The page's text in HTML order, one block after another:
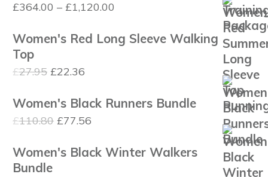
£110.80.£77.56.
£364.00 – £1,120.00
£364.00
Women's Red Long Sleeve Walking
Top
£27.95 Original
was:
£27.95.
£22.36
is:
£22.36.
Women's Black Runners Bundle
£110.80 Original
was:
£77.56
is:
Women's Black Winter Walkers
Bundle